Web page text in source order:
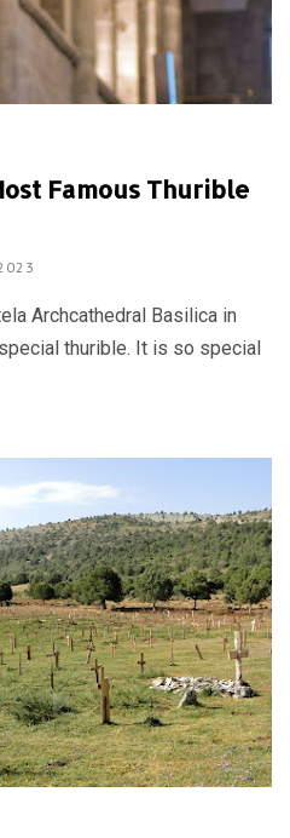
Famous Thurible
Archcathedral Basilica in
thurible. It is so special